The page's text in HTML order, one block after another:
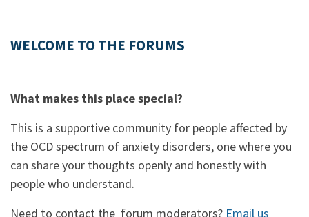
WELCOME TO THE FORUMS
What makes this place special?
This is a supportive community for people affected by
the OCD spectrum of anxiety disorders, one where you
can share your thoughts openly and honestly with
people who understand.
Need to contact the forum moderators? Email us